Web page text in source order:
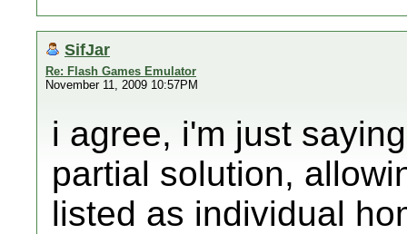
SifJar
Re: Flash Games Emulator
November 11, 2009 10:57PM
i agree, i'm just
partial solution,
listed as individual